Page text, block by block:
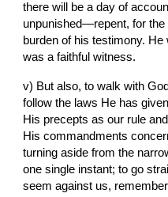
there will be a day of
unpunished—repent, for
burden of his testimony.
was a faithful witness.
v) But also, to walk with
follow the laws He has
His precepts as our rule
His commandments
turning aside from the
one single instant; to go
seem against us,